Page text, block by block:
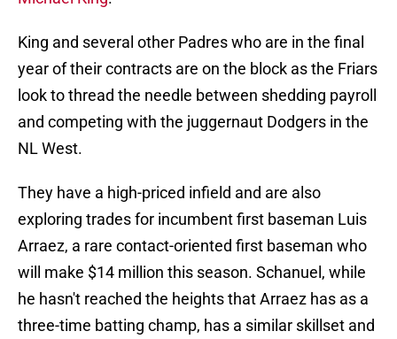
King and several other Padres who are in the final
year of their contracts are on the block as the Friars
look to thread the needle between shedding payroll
and competing with the juggernaut Dodgers in the
NL West.
They have a high-priced infield and are also
exploring trades for incumbent first baseman Luis
Arraez, a rare contact-oriented first baseman who
will make $14 million this season. Schanuel, while
he hasn't reached the heights that Arraez has as a
three-time batting champ, has a similar skillset and